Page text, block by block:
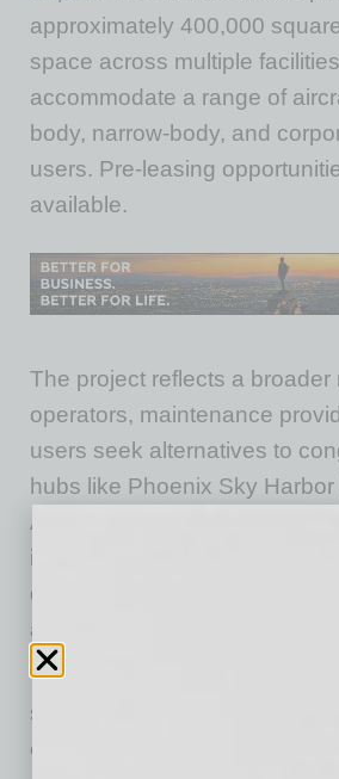
approximately 400,000
space across multiple
accommodate a range of
body, narrow-body, and
users. Pre-leasing
available.
The project reflects a broader
operators, maintenance
users seek alternatives to
hubs like Phoenix Sky Harbor
Airport. Secondary airports
increasingly playing a critical
overflow demand, particularly
and maintenance-related
The development is expected
significant number of long-
continued economic growth